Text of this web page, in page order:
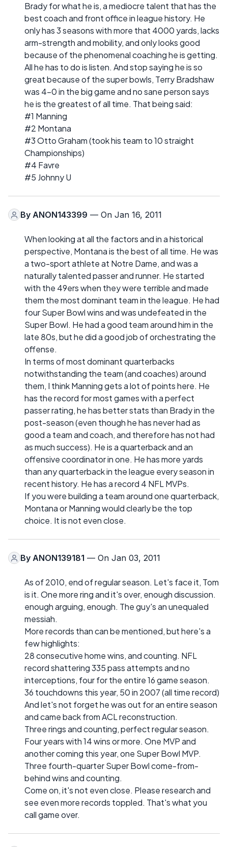
Brady for what he is, a mediocre talent that has the
best coach and front office in league history. He
only has 3 seasons with more that 4000 yards, lacks
arm-strength and mobility, and only looks good
because of the phenomenal coaching he is getting.
All he has to do is listen. And stop saying he is so
great because of the super bowls, Terry Bradshaw
was 4-0 in the big game and no sane person says
he is the greatest of all time. That being said:
#1 Manning
#2 Montana
#3 Otto Graham (took his team to 10 straight
Championships)
#4 Favre
#5 Johnny U
By ANON143399 — On Jan 16, 2011
When looking at all the factors and in a historical
perspective, Montana is the best of all time. He was
a two-sport athlete at Notre Dame, and was a
naturally talented passer and runner. He started
with the 49ers when they were terrible and made
them the most dominant team in the league. He had
four Super Bowl wins and was undefeated in the
Super Bowl. He had a good team around him in the
late 80s, but he did a good job of orchestrating the
offense.
In terms of most dominant quarterbacks
notwithstanding the team (and coaches) around
them, I think Manning gets a lot of points here. He
has the record for most games with a perfect
passer rating, he has better stats than Brady in the
post-season (even though he has never had as
good a team and coach, and therefore has not had
as much success). He is a quarterback and an
offensive coordinator in one. He has more yards
than any quarterback in the league every season in
recent history. He has a record 4 NFL MVPs.
If you were building a team around one quarterback,
Montana or Manning would clearly be the top
choice. It is not even close.
By ANON139181 — On Jan 03, 2011
As of 2010, end of regular season. Let's face it, Tom
is it. One more ring and it's over, enough discussion.
enough arguing, enough. The guy's an unequaled
messiah.
More records than can be mentioned, but here's a
few highlights:
28 consecutive home wins, and counting. NFL
record shattering 335 pass attempts and no
interceptions, four for the entire 16 game season.
36 touchdowns this year, 50 in 2007 (all time record)
And let's not forget he was out for an entire season
and came back from ACL reconstruction.
Three rings and counting, perfect regular season.
Four years with 14 wins or more. One MVP and
another coming this year, one Super Bowl MVP.
Three fourth-quarter Super Bowl come-from-
behind wins and counting.
Come on, it's not even close. Please research and
see even more records toppled. That's what you
call game over.